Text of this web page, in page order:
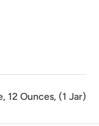
12 Ounces, (1 Jar)